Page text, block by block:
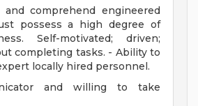
comprehend engineered
possess a high degree of
Self-motivated; driven;
completing tasks. - Ability to
locally hired personnel.
and willing to take